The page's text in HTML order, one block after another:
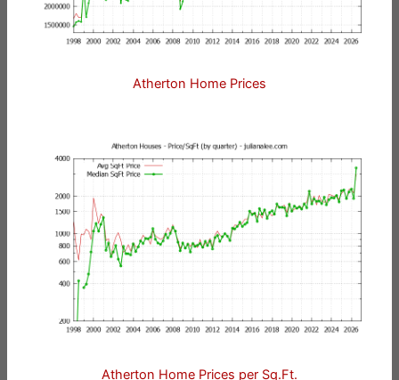
Atherton Home Prices
Atherton Home Prices per Sq.Ft.